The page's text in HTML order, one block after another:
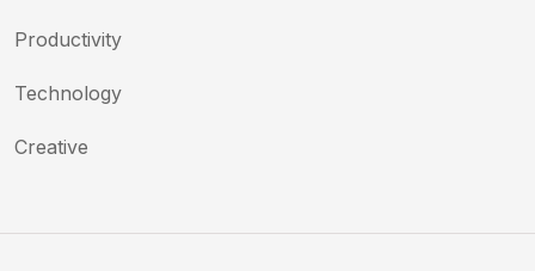
Productivity
Technology
Creative